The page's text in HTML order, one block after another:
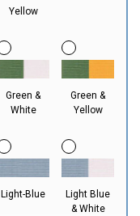
Yellow
Green &
White
Green &
Yellow
Light-Blue
Light Blue
& White